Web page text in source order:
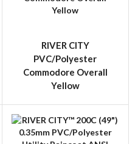
RIVER CITY
PVC/Polyester
Commodore Overall
Yellow